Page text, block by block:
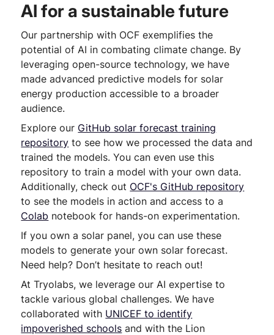
AI for a sustainable future
Our partnership with OCF exemplifies the
potential of AI in combating climate change. By
leveraging open-source technology, we have
made advanced predictive models for solar
energy production accessible to a broader
audience.
Explore our GitHub solar forecast training
repository to see how we processed the data and
trained the models. You can even use this
repository to train a model with your own data.
Additionally, check out OCF's GitHub repository
to see the models in action and access to a
Colab notebook for hands-on experimentation.
If you own a solar panel, you can use these
models to generate your own solar forecast.
Need help? Don’t hesitate to reach out!
At Tryolabs, we leverage our AI expertise to
tackle various global challenges. We have
collaborated with UNICEF to identify
impoverished schools and with the Lion